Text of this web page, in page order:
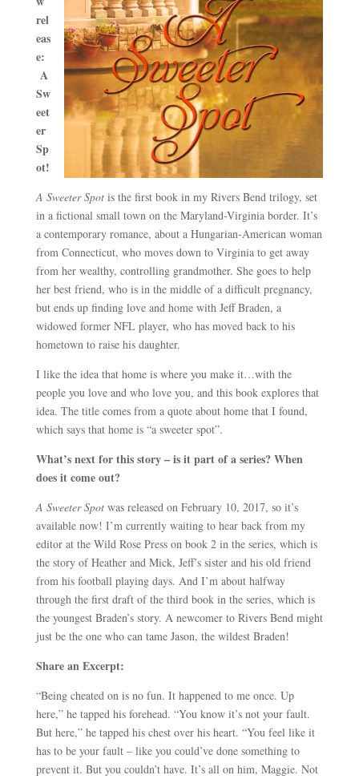
rel
eas
e:
A
Sw
eet
er
Sp
ot!
A Sweeter Spotis the first book in my Rivers Bend trilogy, set
in a fictional small town on the Maryland-Virginia border. It’s
a contemporary romance, about a Hungarian-American woman
from Connecticut, who moves down to Virginia to get away
from her wealthy, controlling grandmother. She goes to help
her best friend, who is in the middle of a difficult pregnancy,
but ends up finding love and home with Jeff Braden, a
widowed former NFL player, who has moved back to his
hometown to raise his daughter.
I like the idea that home is where you make it…with the
people you love and who love you, and this book explores that
idea. The title comes from a quote about home that I found,
which says that home is “a sweeter spot”.
What’s next for this story – is it part of a series? When
does it come out?
A Sweeter Spotwas released on February 10, 2017, so it’s
available now! I’m currently waiting to hear back from my
editor at the Wild Rose Press on book 2 in the series, which is
the story of Heather and Mick, Jeff’s sister and his old friend
from his football playing days. And I’m about halfway
through the first draft of the third book in the series, which is
the youngest Braden’s story. A newcomer to Rivers Bend might
just be the one who can tame Jason, the wildest Braden!
Share an Excerpt:
“Being cheated on is no fun. It happened to me once. Up
here,” he tapped his forehead. “You know it’s not your fault.
But here,” he tapped his chest over his heart. “You feel like it
has to be your fault – like you could’ve done something to
prevent it. But you couldn’t have. It’s all on him, Maggie. Not